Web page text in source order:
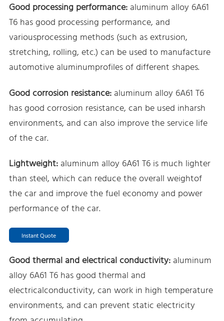
Good processing performance:aluminum alloy 6A61
T6 has good processing performance, and
variousprocessing methods (such as extrusion,
stretching, rolling, etc.) can be used to manufacture
automotive aluminumprofiles of different shapes.
Good corrosion resistance:aluminum alloy 6A61 T6
has good corrosion resistance, can be used inharsh
environments, and can also improve the service life
of the car.
Lightweight:aluminum alloy 6A61 T6 is much lighter
than steel, which can reduce the overall weightof
the car and improve the fuel economy and power
performance of the car.
Instant Quote
Good thermal and electrical conductivity: aluminum
alloy 6A61 T6 has good thermal and
electricalconductivity, can work in high temperature
environments, and can prevent static electricity